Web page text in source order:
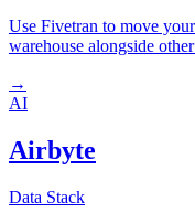
Use Fivetran to move
warehouse alongside
→
AI
Airbyte
Data Stack